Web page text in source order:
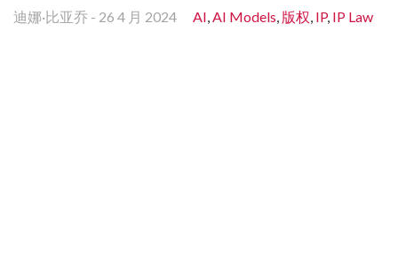
迪娜·比亚乔 - 26 4 月 2024 AI,AI Models, 版权, IP, IP Law